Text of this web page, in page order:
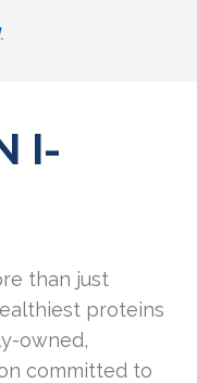
I-
than just
proteins
owned,
committed to